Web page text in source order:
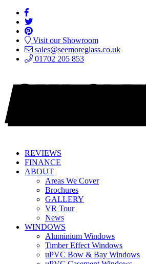
Visit our Showroom
sales@seemoreglass.co.uk
01702 205 853
REVIEWS
FINANCE
ABOUT
Areas We Cover
Brochures
GALLERY
VR Tour
News
WINDOWS
Aluminium Windows
Timber Effect Windows
uPVC Bow & Bay Windows